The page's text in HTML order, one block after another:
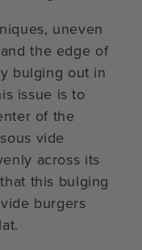
uneven
the edge of
bulging out in
issue is to
of the
vide
across its
this bulging
burgers